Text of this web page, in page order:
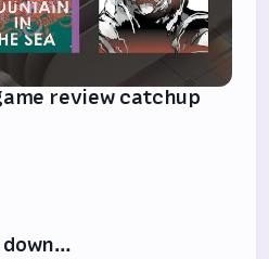
review catchup